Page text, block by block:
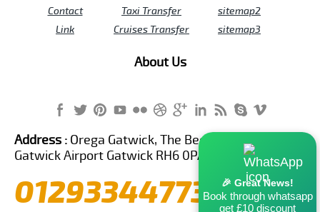
Contact
Link
Taxi Transfer
Cruises Transfer
sitemap2
sitemap3
About Us
🎉 Great News!
Book through whatsapp
get £10 discount
Address : Orega Gatwick, The Beehive Building,
Gatwick Airport Gatwick RH6 0PA United Kingdom
01293344773